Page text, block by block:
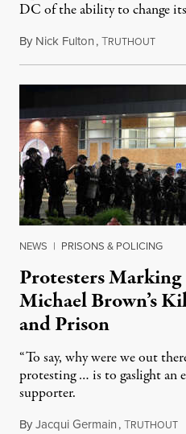
DC of the ability to change
By Nick Fulton,TRUTHOUT
NEWS | PRISONS & POLICING
Protesters Marking
Michael Brown’s
and Prison
“To say, why were we out
protesting … is to gaslight an
supporter.
ByJacqui Germain,TRUTHOUT